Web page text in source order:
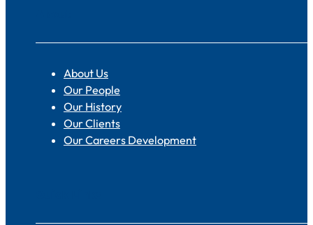
About Us
Our People
Our History
Our Clients
Our Careers Development